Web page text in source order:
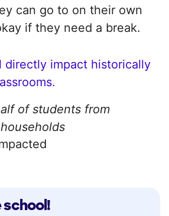
can go to on their own
if they need a break.
directly impact historically
of students from